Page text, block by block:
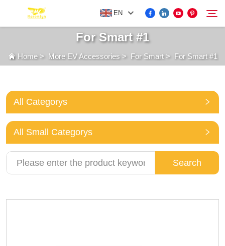
EN
FOR BYD ACCESSORIES
MORE EV ACCESSORIES
ABOUT US
NEWS
For Smart #1
Home> More EV Accessories> For Smart> For Smart #1
All Categorys
All Small Categorys
Search